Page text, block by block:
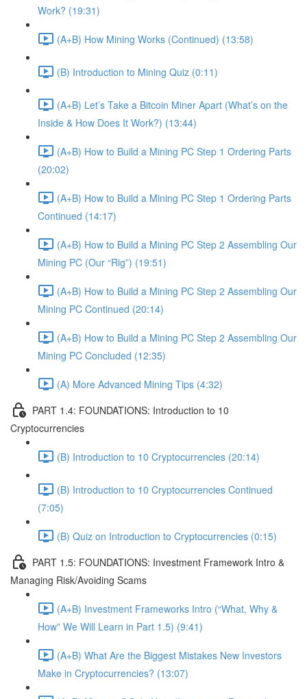
Work? (19:31)
(A+B) How Mining Works (Continued) (13:58)
(B) Introduction to Mining Quiz (0:11)
(A+B) Let’s Take a Bitcoin Miner Apart (What’s on the
Inside & How Does It Work?) (13:44)
(A+B) How to Build a Mining PC Step 1 Ordering Parts
(20:02)
(A+B) How to Build a Mining PC Step 1 Ordering Parts
Continued (14:17)
(A+B) How to Build a Mining PC Step 2 Assembling Our
Mining PC (Our “Rig”) (19:51)
(A+B) How to Build a Mining PC Step 2 Assembling Our
Mining PC Continued (20:14)
(A+B) How to Build a Mining PC Step 2 Assembling Our
Mining PC Concluded (12:35)
(A) More Advanced Mining Tips (4:32)
PART 1.4: FOUNDATIONS: Introduction to 10
Cryptocurrencies
(B) Introduction to 10 Cryptocurrencies (20:14)
(B) Introduction to 10 Cryptocurrencies Continued
(7:05)
(B) Quiz on Introduction to Cryptocurrencies (0:15)
PART 1.5: FOUNDATIONS: Investment Framework Intro &
Managing Risk/Avoiding Scams
(A+B) Investment Frameworks Intro (“What, Why &
How” We Will Learn in Part 1.5) (9:41)
(A+B) What Are the Biggest Mistakes New Investors
Make in Cryptocurrencies? (13:07)